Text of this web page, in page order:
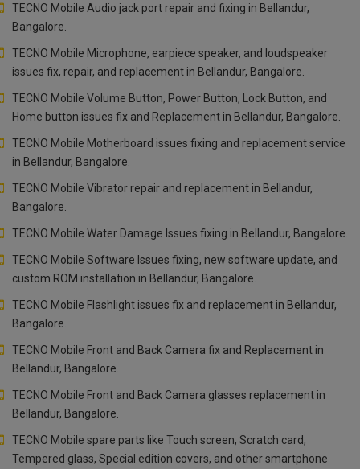
TECNO Mobile Audio jack port repair and fixing in Bellandur,
Bangalore.
TECNO Mobile Microphone, earpiece speaker, and loudspeaker
issues fix, repair, and replacement in Bellandur, Bangalore.
TECNO Mobile Volume Button, Power Button, Lock Button, and
Home button issues fix and Replacement in Bellandur, Bangalore.
TECNO Mobile Motherboard issues fixing and replacement service
in Bellandur, Bangalore.
TECNO Mobile Vibrator repair and replacement in Bellandur,
Bangalore.
TECNO Mobile Water Damage Issues fixing in Bellandur, Bangalore.
TECNO Mobile Software Issues fixing, new software update, and
custom ROM installation in Bellandur, Bangalore.
TECNO Mobile Flashlight issues fix and replacement in Bellandur,
Bangalore.
TECNO Mobile Front and Back Camera fix and Replacement in
Bellandur, Bangalore.
TECNO Mobile Front and Back Camera glasses replacement in
Bellandur, Bangalore.
TECNO Mobile spare parts like Touch screen, Scratch card,
Tempered glass, Special edition covers, and other smartphone